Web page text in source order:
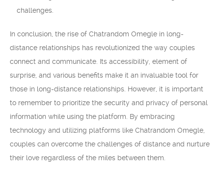
challenges.
In conclusion, the rise of Chatrandom Omegle in long-
distance relationships has revolutionized the way couples
connect and communicate. Its accessibility, element of
surprise, and various benefits make it an invaluable tool for
those in long-distance relationships. However, it is important
to remember to prioritize the security and privacy of personal
information while using the platform. By embracing
technology and utilizing platforms like Chatrandom Omegle,
couples can overcome the challenges of distance and nurture
their love regardless of the miles between them.